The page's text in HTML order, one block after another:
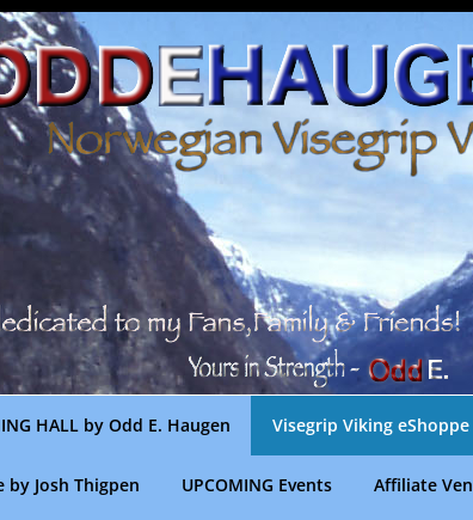
HALL by Odd E. Haugen Visegrip Viking eShoppe
by Josh Thigpen UPCOMING Events Affiliate